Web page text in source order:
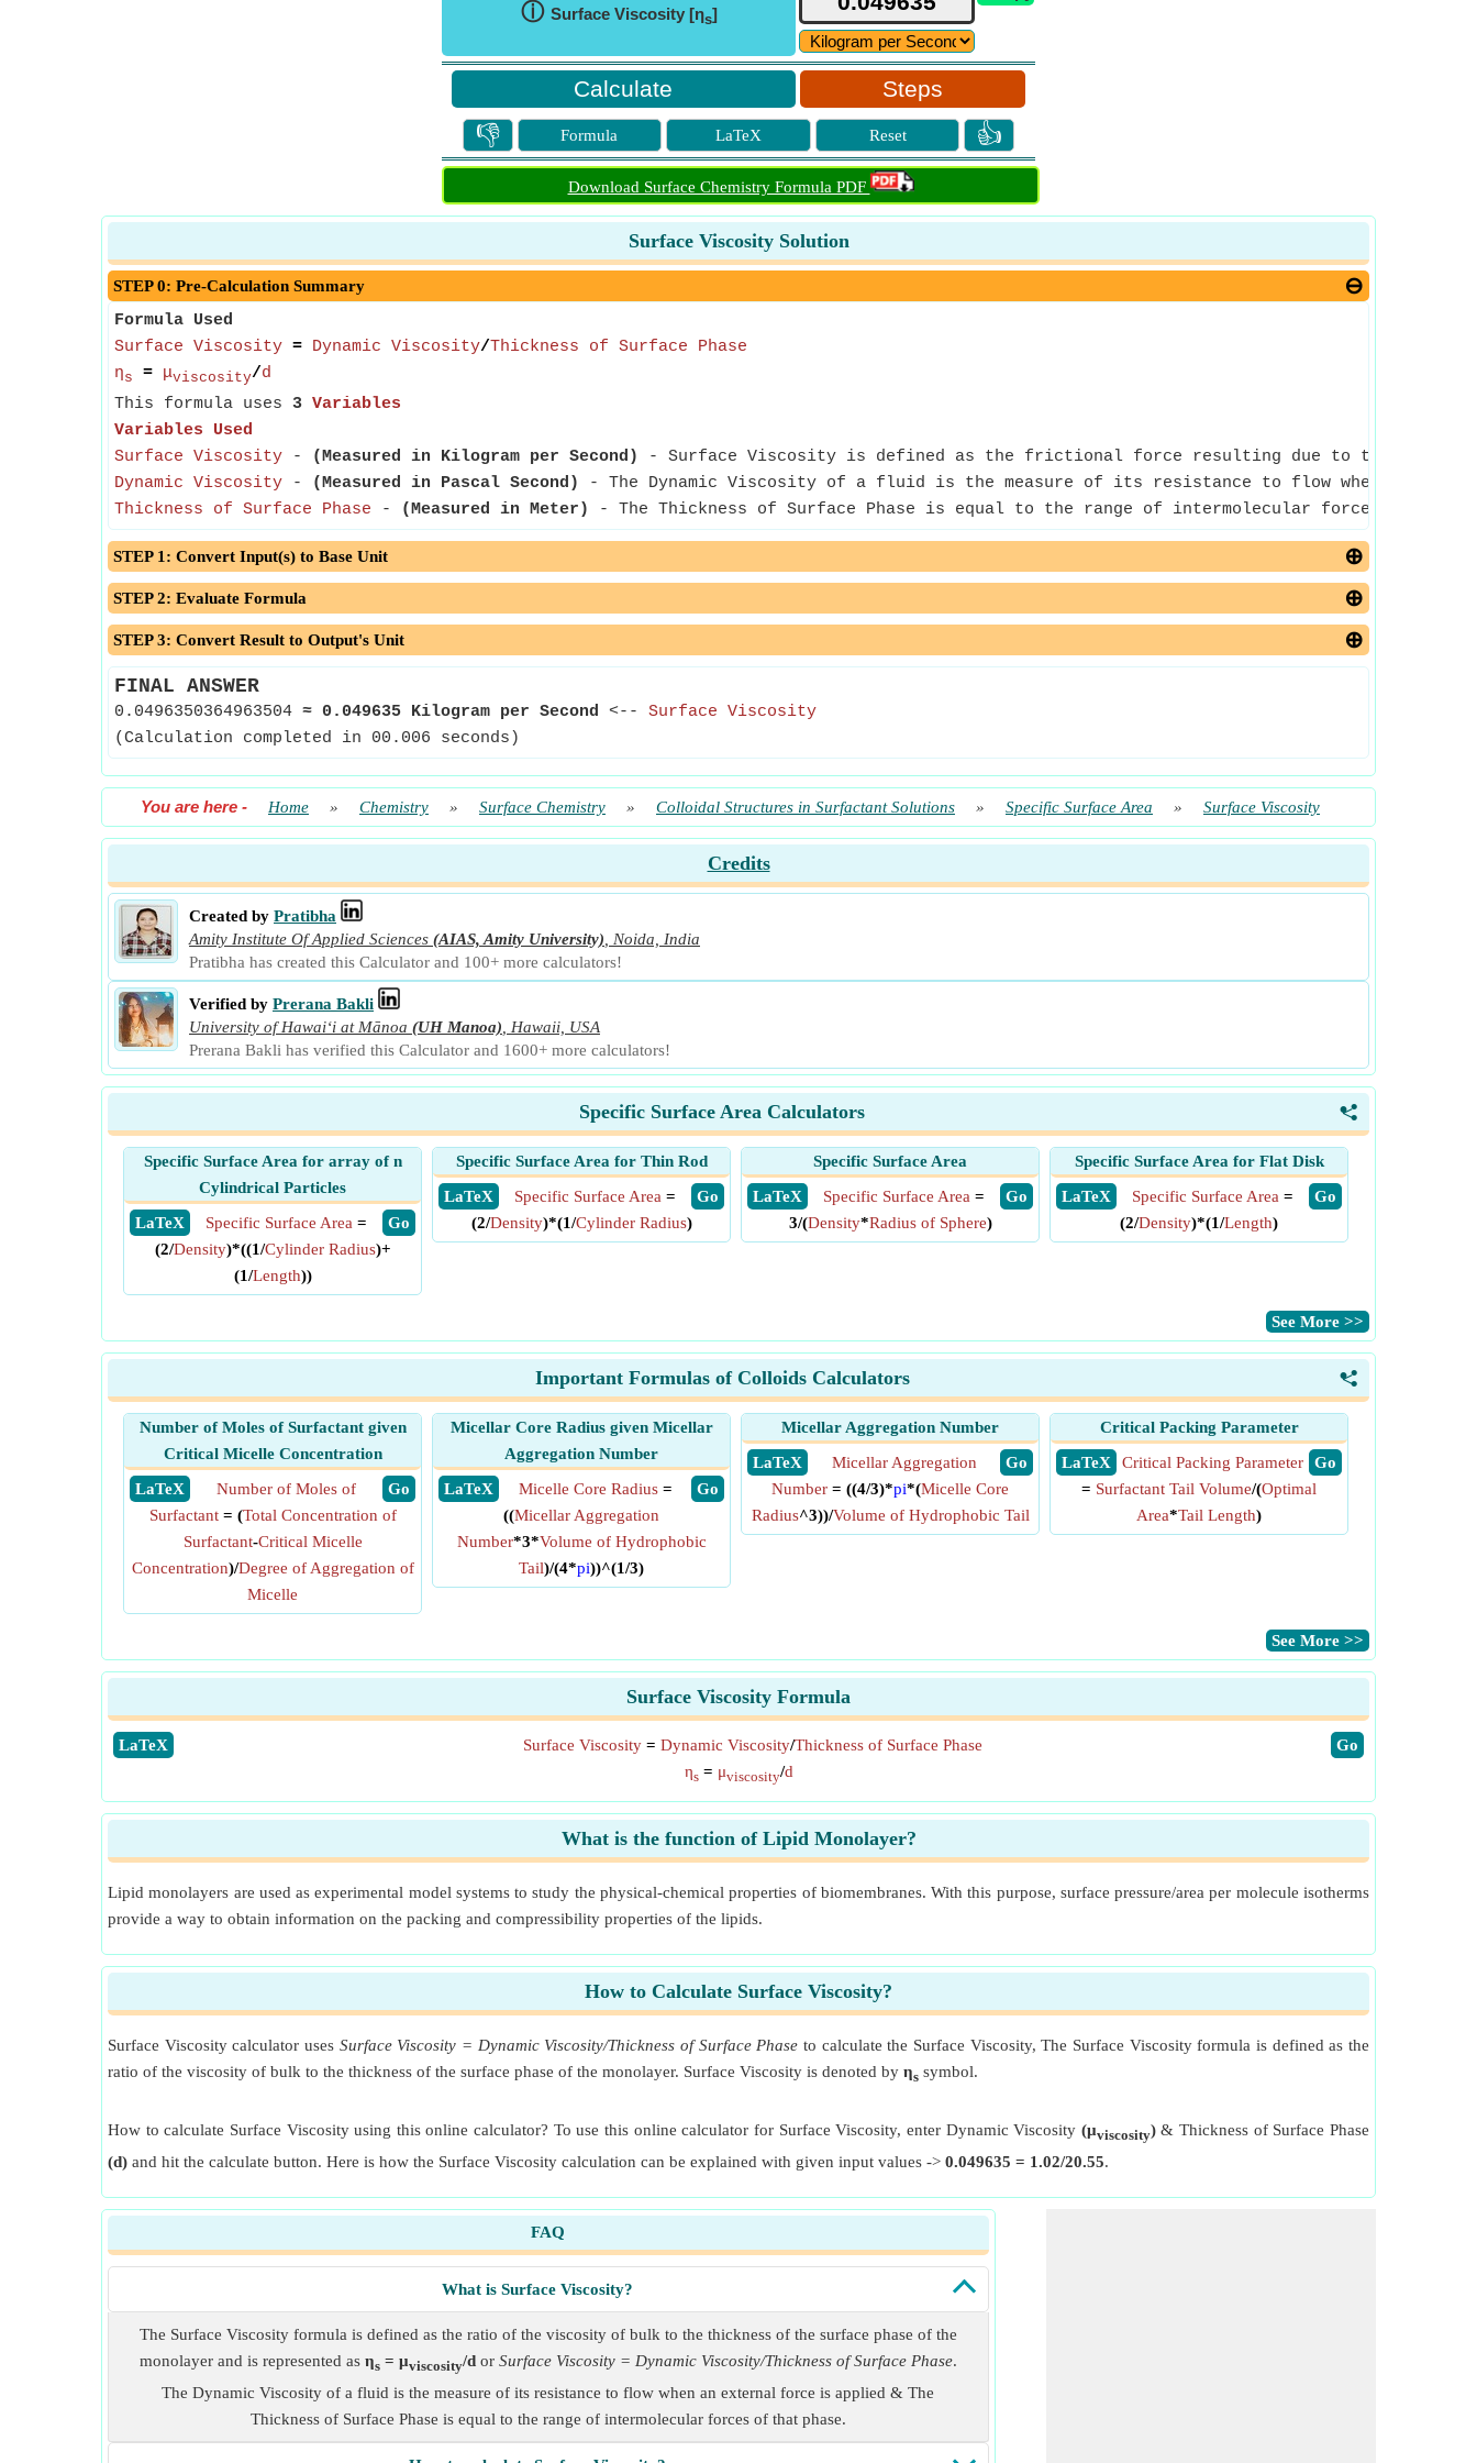
ⓘ Surface Viscosity [ηs]
Steps
👎 Formula LaTeX Reset 👍
Download Surface Chemistry Formula PDF
Surface Viscosity Solution
STEP 0: Pre-Calculation Summary
Formula Used
Surface Viscosity = Dynamic Viscosity/Thickness of Surface Phase
ηs = μviscosity/d
This formula uses 3 Variables
Variables Used
Surface Viscosity - (Measured in Kilogram per Second)
- Surface Viscosity is defined as the frictional force resulting due to the
Dynamic Viscosity - (Measured in Pascal Second)
- The Dynamic Viscosity of a fluid is the measure of its resistance to flow when an
Thickness of Surface Phase - (Measured in Meter) - The Thickness of Surface Phase is equal to the range of intermolecular forces of that
STEP 1: Convert Input(s) to Base Unit
STEP 2: Evaluate Formula
STEP 3: Convert Result to Output's Unit
FINAL ANSWER
0.0496350364963504 ≈ 0.049635 Kilogram per Second <-- Surface Viscosity
(Calculation completed in 00.006 seconds)
You are here - Home » Chemistry » Surface Chemistry » Colloidal Structures in Surfactant Solutions » Specific Surface Area » Surface Viscosity
Credits
Created by Pratibha
Amity Institute Of Applied Sciences (AIAS, Amity University)
Noida, India
Pratibha has created this Calculator and 100+ more calculators!
Verified by Prerana Bakli
University of Hawaiʻi at Mānoa (UH Manoa)
Hawaii, USA
Prerana Bakli has verified this Calculator and 1600+ more calculators!
<
Specific Surface Area Calculators
Specific Surface Area for array of n
Cylindrical Particles
​ LaTeX
​ Go
Specific Surface Area =
(2/Density)*((1/Cylinder Radius)+
(1/Length))
Specific Surface Area for Thin Rod
​ LaTeX
​ Go
Specific Surface Area =
(2/Density)*(1/Cylinder Radius)
Specific Surface Area
​ LaTeX
​ Go
Specific Surface Area =
3/(Density*Radius of Sphere)
Specific Surface Area for Flat Disk
​ LaTeX
​ Go
Specific Surface Area =
(2/Density)*(1/Length)
​See More >>
<
Important Formulas of Colloids Calculators
Number of Moles of Surfactant given
Critical Micelle Concentration
​ LaTeX
​ Go
Number of Moles of
Surfactant= (Total Concentration of
Surfactant-Critical Micelle
Concentration)/Degree of Aggregation of
Micelle
Micellar Core Radius given Micellar
Aggregation Number
​ LaTeX
​ Go
Micelle Core Radius=
((Micellar Aggregation
Number*3*Volume of Hydrophobic
Tail)/(4*pi))^(1/3)
Micellar Aggregation Number
​ LaTeX
​ Go
Micellar Aggregation
Number = ((4/3)*pi*(Micelle Core
Radius^3))/Volume of Hydrophobic Tail
Critical Packing Parameter
​ LaTeX
​ Go
Critical Packing Parameter
= Surfactant Tail Volume/(Optimal
Area*Tail Length)
​See More >>
Surface Viscosity Formula
​LaTeX ​Go
Surface Viscosity= Dynamic Viscosity/Thickness of Surface Phase
ηs= μviscosity/d
What is the function of Lipid Monolayer?
Lipid monolayers are used as experimental model systems to study the physical-chemical properties of biomembranes. With this purpose, surface pressure/area per molecule isotherms
provide a way to obtain information on the packing and compressibility properties of the lipids.
How to Calculate Surface Viscosity?
Surface Viscosity calculator uses Surface Viscosity = Dynamic Viscosity/Thickness of Surface Phase to calculate the Surface Viscosity, The Surface Viscosity formula is defined as the
ratio of the viscosity of bulk to the thickness of the surface phase of the monolayer. Surface Viscosity is denoted by ηs symbol.
How to calculate Surface Viscosity using this online calculator? To use this online calculator for Surface Viscosity, enter Dynamic Viscosity (μviscosity)& Thickness of Surface Phase
(d) and hit the calculate button. Here is how the Surface Viscosity calculation can be explained with given input values -> 0.049635 = 1.02/20.55.
FAQ
What is Surface Viscosity?
The Surface Viscosity formula is defined as the ratio of the viscosity of bulk to the thickness of the surface phase of the
monolayer and is represented as ηs= μviscosity/dor Surface Viscosity = Dynamic Viscosity/Thickness of Surface Phase.
The Dynamic Viscosity of a fluid is the measure of its resistance to flow when an external force is applied & The
Thickness of Surface Phase is equal to the range of intermolecular forces of that phase.